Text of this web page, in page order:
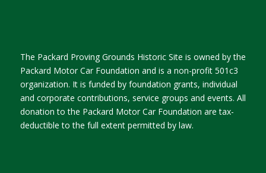
The Packard Proving Grounds Historic Site is owned by the
Packard Motor Car Foundation and is a non-profit 501c3
organization. It is funded by foundation grants, individual
and corporate contributions, service groups and events. All
donation to the Packard Motor Car Foundation are tax-
deductible to the full extent permitted by law.